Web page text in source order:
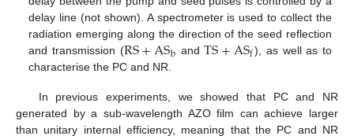
delay line (not shown). A spectrometer is used to collect the
radiation emerging along the direction of the seed reflection
and transmission (RS+ASb andTS+ASf), as well as to
characterise the PC and NR.
In previous experiments, we showed that PC and NR
generated by a sub-wavelength AZO film can achieve larger
than unitary internal efficiency, meaning that the PC and NR